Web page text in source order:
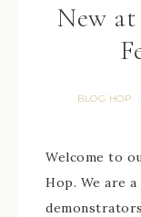
New
BLOG HOP ·
Welcome to
Hop. We are